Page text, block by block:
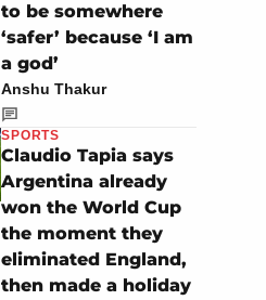
to be somewhere
‘safer’ because ‘I am
a god’
Anshu Thakur
SPORTS
Claudio Tapia says
Argentina already
won the World Cup
the moment they
eliminated England,
then made a holiday